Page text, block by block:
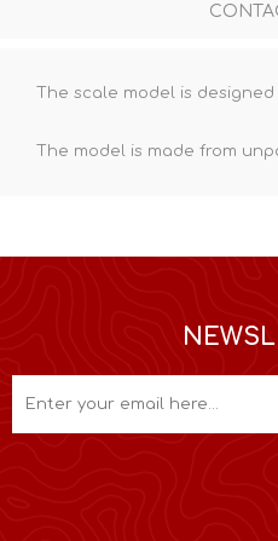
The scale model is
The model is made from